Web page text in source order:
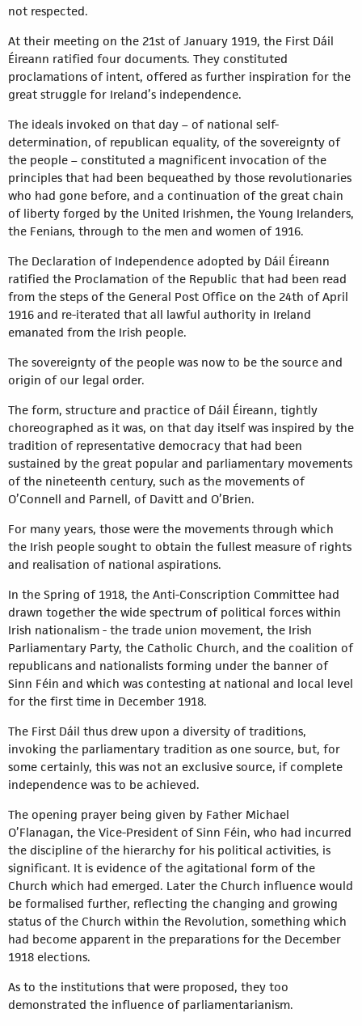
not respected.
At their meeting on the 21st of January 1919, the First Dáil
Éireann ratified four documents. They constituted
proclamations of intent, offered as further inspiration for the
great struggle for Ireland’s independence.
The ideals invoked on that day – of national self-
determination, of republican equality, of the sovereignty of
the people – constituted a magnificent invocation of the
principles that had been bequeathed by those revolutionaries
who had gone before, and a continuation of the great chain
of liberty forged by the United Irishmen, the Young Irelanders,
the Fenians, through to the men and women of 1916.
The Declaration of Independence adopted by Dáil Éireann
ratified the Proclamation of the Republic that had been read
from the steps of the General Post Office on the 24th of April
1916 and re-iterated that all lawful authority in Ireland
emanated from the Irish people.
The sovereignty of the people was now to be the source and
origin of our legal order.
The form, structure and practice of Dáil Éireann, tightly
choreographed as it was, on that day itself was inspired by the
tradition of representative democracy that had been
sustained by the great popular and parliamentary movements
of the nineteenth century, such as the movements of
O’Connell and Parnell, of Davitt and O’Brien.
For many years, those were the movements through which
the Irish people sought to obtain the fullest measure of rights
and realisation of national aspirations.
In the Spring of 1918, the Anti-Conscription Committee had
drawn together the wide spectrum of political forces within
Irish nationalism - the trade union movement, the Irish
Parliamentary Party, the Catholic Church, and the coalition of
republicans and nationalists forming under the banner of
Sinn Féin and which was contesting at national and local level
for the first time in December 1918.
The First Dáil thus drew upon a diversity of traditions,
invoking the parliamentary tradition as one source, but, for
some certainly, this was not an exclusive source, if complete
independence was to be achieved.
The opening prayer being given by Father Michael
O’Flanagan, the Vice-President of Sinn Féin, who had incurred
the discipline of the hierarchy for his political activities, is
significant. It is evidence of the agitational form of the
Church which had emerged. Later the Church influence would
be formalised further, reflecting the changing and growing
status of the Church within the Revolution, something which
had become apparent in the preparations for the December
1918 elections.
As to the institutions that were proposed, they too
demonstrated the influence of parliamentarianism.